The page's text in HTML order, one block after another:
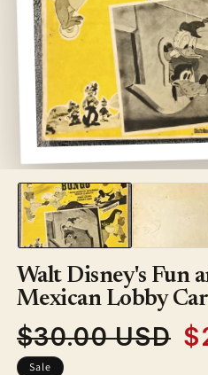
media
in
modal
Walt Disney's Fun
Mexican Lobby
Regular
price
$30.00 USD
Sale